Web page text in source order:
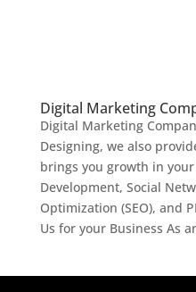
Digital Marketing
Digital Marketing
Designing, we also
brings you growth in
Development, Social
Optimization (SEO), and
Us for your Business As